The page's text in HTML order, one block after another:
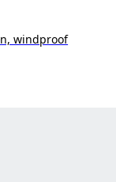
windproof